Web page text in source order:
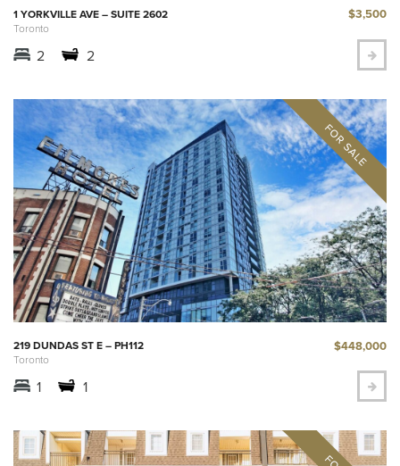
1 YORKVILLE AVE – SUITE 2602
Toronto
$3,500
2 2
219 DUNDAS ST E – PH112
Toronto
$448,000
1 1